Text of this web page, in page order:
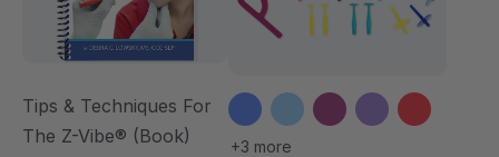
Tips & Techniques For
The Z-Vibe® (Book)
+3 more